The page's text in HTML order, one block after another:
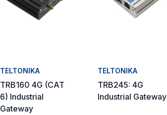
TELTONIKA
TRB160 4G (CAT
6) Industrial
Gateway
TELTONIKA
TRB245: 4G
Industrial Gateway